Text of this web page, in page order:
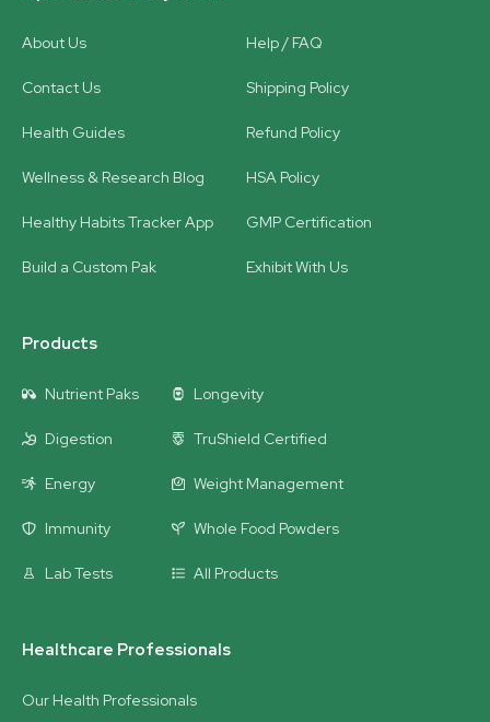
About Us
Contact Us
Health Guides
Wellness & Research Blog
Healthy Habits Tracker App
Build a Custom Pak
Help / FAQ
Shipping Policy
Refund Policy
HSA Policy
GMP Certification
Exhibit With Us
Products
Nutrient Paks
Digestion
Energy
Immunity
Lab Tests
Longevity
TruShield Certified
Weight Management
Whole Food Powders
All Products
Healthcare Professionals
Our Health Professionals